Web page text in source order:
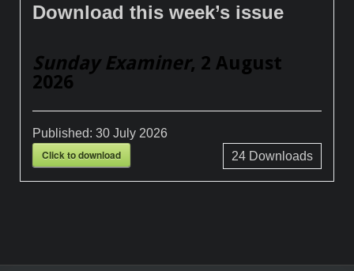
Download this week’s issue
Sunday Examiner, 2 August
2026
Published:30 July 2026
Click to download 24Downloads